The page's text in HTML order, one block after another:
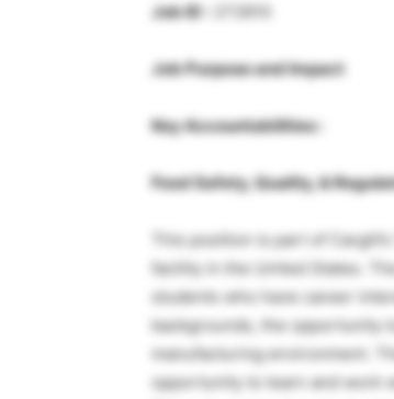
Job ID : 272810
Job Purpose and Impact
Key Accountabilities :
Food Safety, Quality, &
This position is part of
facility in the United States.
students who have career
backgrounds, the opportunity
manufacturing environment.
opportunity to learn and work